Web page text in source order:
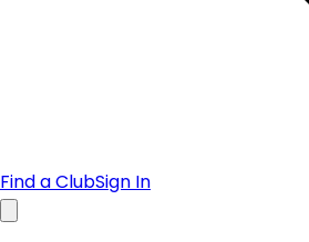
Find a ClubSign In